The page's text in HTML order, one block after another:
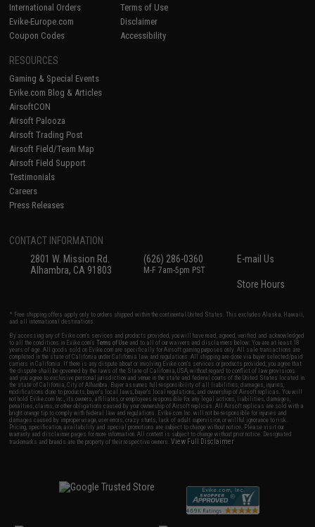
International Orders
Evike-Europe.com
Coupon Codes
Terms of Use
Disclaimer
Accessibility
RESOURCES
Gaming & Special Events
Evike.com Blog & Articles
AirsoftCON
Airsoft Palooza
Airsoft Trading Post
Airsoft Field/Team Map
Airsoft Field Support
Testimonials
Careers
Press Releases
CONTACT INFORMATION
2801 W. Mission Rd.
Alhambra, CA 91803
(626) 286-0360
M-F 7am-5pm PST
E-mail Us
Store Hours
* Free shipping offers apply only to orders shipped within the continental United States. This excludes Alaska, Hawaii,
and all international destinations.
By accessing any of Evike.com's services and products provided, you will have read, agreed, verified and acknowledged
to all the conditions in Evike.com'sTerms of Use and to all of our waivers and disclaimers below: You are at least 18
years of age. All goods sold on Evike.com are specifically for Airsoft gaming purposes only. All sale transactions are
completed in the state of California under California law and regulations. All shipping are done via buyer selected/paid
carriers in California. If there is any dispute about or involving Evike.com's services or products provided, you agree that
the dispute shall be governed by the laws of the State of California, USA, without regard to conflict of law provisions
and you agree to exclusive personal jurisdiction and venue in the state and federal courts of the United States located in
the state of California, City of Alhambra. Buyer assumes full responsibility of all liabilities, damages, injuries,
modifications done to products, buyer's local laws, buyer's local regulations, and ownership of Airsoft replicas. You will
not hold Evike.com Inc., its owners, affiliates or employees responsible for any legal actions, liabilities, damages,
penalties, claims, or other obligations caused by your ownership of Airsoft replicas. All Airsoft replicas are sold with a
bright orange tip to comply with federal law and regulations. Evike.com Inc. will not be responsible for injuries and
damages caused by improper usage, user errors, crazy stunts, lack of adult supervision, or willful ignorance to risk.
Pricing, specification, availability and special promotions are subject to change without notice. Please visit our
warranty and disclaimer pages for more information. All content is subject to change without prior notice. Designated
trademarks and brands are the property of their respective owners.View Full Disclaimer